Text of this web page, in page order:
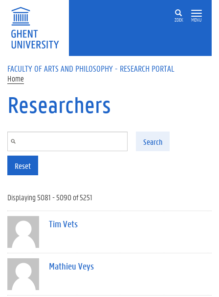
Skip to main content
ZOEK MENU
FACULTY OF ARTS AND PHILOSOPHY - RESEARCH PORTAL
Home
Researchers
Search
Reset
Displaying 5081 - 5090 of 5251
Tim Vets
Mathieu Veys